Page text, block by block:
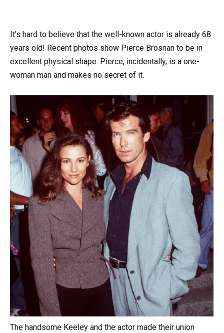
It’s hard to believe that the well-known actor is already 68
years old! Recent photos show Pierce Brosnan to be in
excellent physical shape. Pierce, incidentally, is a one-
woman man and makes no secret of it.
The handsome Keeley and the actor made their union